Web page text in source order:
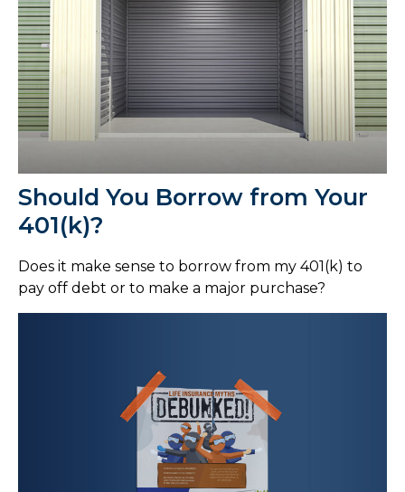
Should You Borrow from Your
401(k)?
Does it make sense to borrow from my 401(k) to
pay off debt or to make a major purchase?